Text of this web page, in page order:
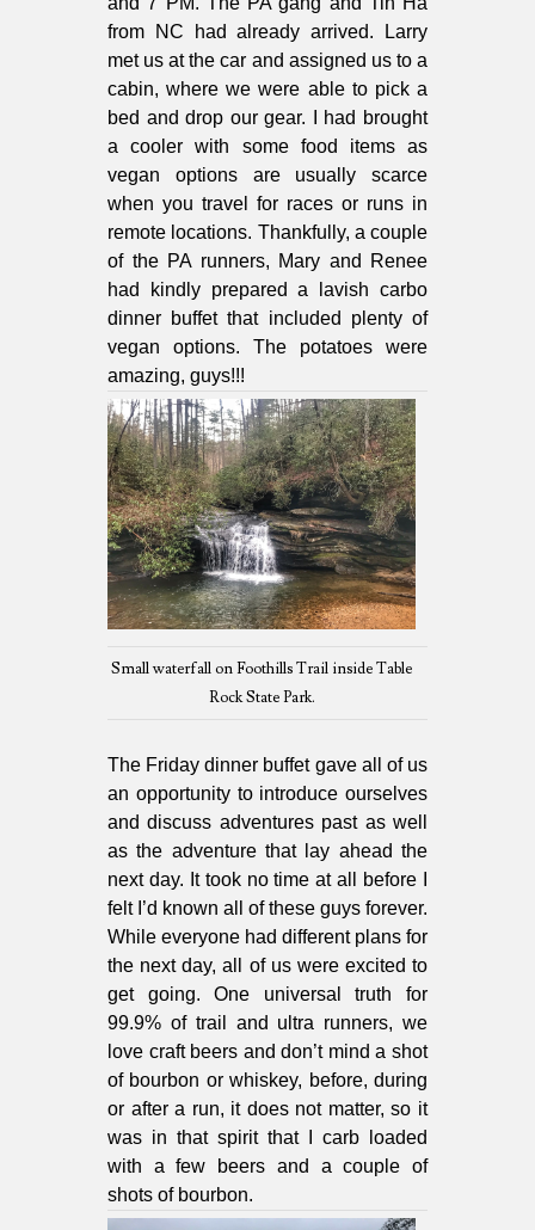
from NC had already arrived. Larry
met us at the car and assigned us to a
cabin, where we were able to pick a
bed and drop our gear. I had brought
a cooler with some food items as
vegan options are usually scarce
when you travel for races or runs in
remote locations. Thankfully, a couple
of the PA runners, Mary and Renee
had kindly prepared a lavish carbo
dinner buffet that included plenty of
vegan options. The potatoes were
amazing, guys!!!
Small waterfall on Foothills Trail inside Table
Rock State Park.
The Friday dinner buffet gave all of us
an opportunity to introduce ourselves
and discuss adventures past as well
as the adventure that lay ahead the
next day. It took no time at all before I
felt I’d known all of these guys forever.
While everyone had different plans for
the next day, all of us were excited to
get going. One universal truth for
99.9% of trail and ultra runners, we
love craft beers and don’t mind a shot
of bourbon or whiskey, before, during
or after a run, it does not matter, so it
was in that spirit that I carb loaded
with a few beers and a couple of
shots of bourbon.